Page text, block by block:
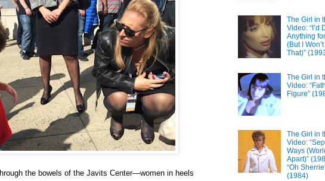
the bowels of the Javits Center—women in heels
The Girl in
Video: “I’d
Anything
(But I
That)”
The Girl in
Video:
Figure”
The Girl in
Video:
Ways
Apart)”
“Oh
(1984)